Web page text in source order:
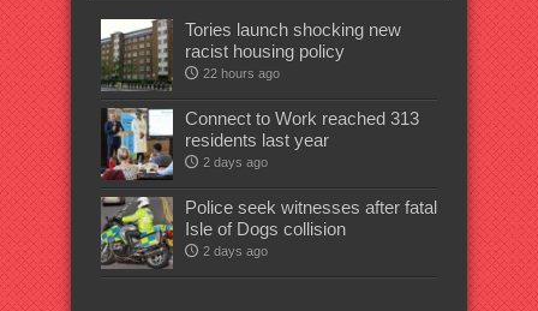
Tories launch shocking new
racist housing policy
22 hours ago
Connect to Work reached 313
residents last year
2 days ago
Police seek witnesses after fatal
Isle of Dogs collision
2 days ago